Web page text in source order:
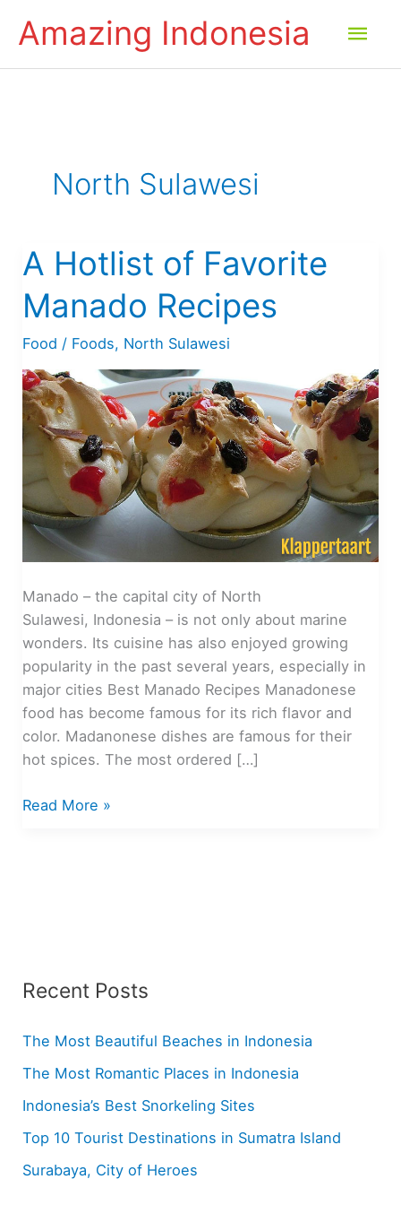
Amazing Indonesia
North Sulawesi
A Hotlist of Favorite
Manado Recipes
Food / Foods, North Sulawesi
Manado – the capital city of North
Sulawesi, Indonesia – is not only about marine
wonders. Its cuisine has also enjoyed growing
popularity in the past several years, especially in
major cities Best Manado Recipes Manadonese
food has become famous for its rich flavor and
color. Madanonese dishes are famous for their
hot spices. The most ordered […]
A
Read More »
Recent Posts
The Most Beautiful Beaches in Indonesia
The Most Romantic Places in Indonesia
Indonesia’s Best Snorkeling Sites
Top 10 Tourist Destinations in Sumatra Island
Surabaya, City of Heroes